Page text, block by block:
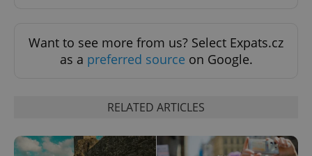
Want to see more from us? Select Expats.cz
as a preferred source on Google.
RELATED ARTICLES
/Domain
Expiration
LLC
.expats.cz
month
name is
associated
_fbp Meta 3 months
Used by